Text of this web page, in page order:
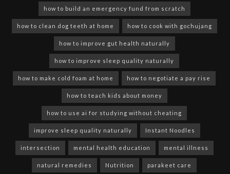
how to build an emergency fund from scratch
how to clean dog teeth at home how to cook with gochujang
how to improve gut health naturally
how to improve sleep quality naturally
how to make cold foam at home how to negotiate a pay rise
how to teach kids about money
how to use ai for studying without cheating
improve sleep quality naturally Instant Noodles
intersection mental health education mental illness
natural remedies Nutrition parakeet care